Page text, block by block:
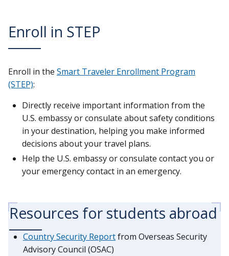
Enroll in STEP
Enroll in the Smart Traveler Enrollment Program
(STEP):
Directly receive important information from the
U.S. embassy or consulate about safety conditions
in your destination, helping you make informed
decisions about your travel plans.
Help the U.S. embassy or consulate contact you or
your emergency contact in an emergency.
Resources for students abroad
Country Security Reportfrom Overseas Security
Advisory Council (OSAC)